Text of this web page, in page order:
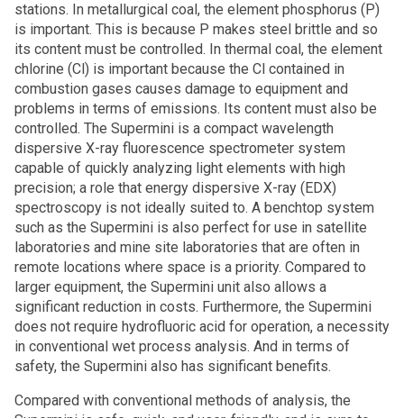
stations. In metallurgical coal, the element phosphorus (P)
is important. This is because P makes steel brittle and so
its content must be controlled. In thermal coal, the element
chlorine (Cl) is important because the Cl contained in
combustion gases causes damage to equipment and
problems in terms of emissions. Its content must also be
controlled. The Supermini is a compact wavelength
dispersive X-ray fluorescence spectrometer system
capable of quickly analyzing light elements with high
precision; a role that energy dispersive X-ray (EDX)
spectroscopy is not ideally suited to. A benchtop system
such as the Supermini is also perfect for use in satellite
laboratories and mine site laboratories that are often in
remote locations where space is a priority. Compared to
larger equipment, the Supermini unit also allows a
significant reduction in costs. Furthermore, the Supermini
does not require hydrofluoric acid for operation, a necessity
in conventional wet process analysis. And in terms of
safety, the Supermini also has significant benefits.
Compared with conventional methods of analysis, the